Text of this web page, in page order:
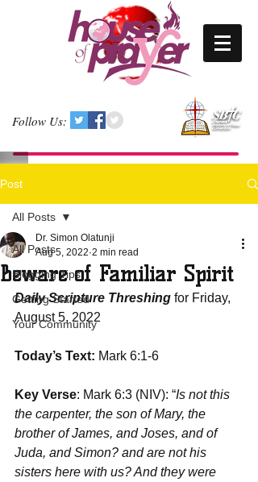
Follow Us:
Post
All Posts
Blogging Tips
Getting Started
Your Community
All Posts
Beware of Familiar Spirit
Dr. Simon Olatunji
Aug 5, 2022 2 min read
Daily Scripture Threshing for Friday,
August 5, 2022
Today’s Text: Mark 6:1-6
Key Verse: Mark 6:3 (NIV): “Is not this
the carpenter, the son of Mary, the
brother of James, and Joses, and of
Juda, and Simon? and are not his
sisters here with us? And they were